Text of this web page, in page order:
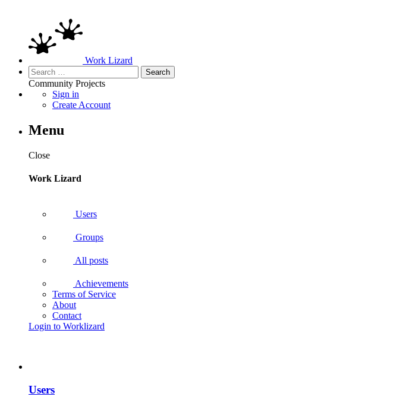
Work Lizard
Search
for:
Community Projects
Sign in
Create Account
Menu
Close
Work Lizard
Users
Groups
All posts
Achievements
Terms of Service
About
Contact
Login to Worklizard
Users